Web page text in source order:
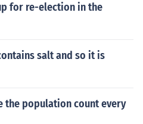
for re-election in the
salt and so it is
the population count every